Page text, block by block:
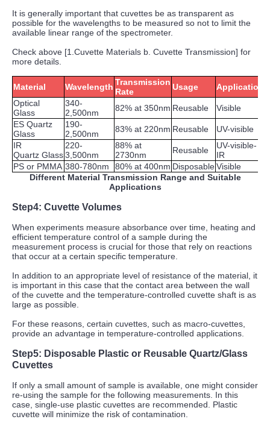
It is generally important that cuvettes be as transparent as
possible for the wavelengths to be measured so not to limit the
available linear range of the spectrometer.
Check above [1.Cuvette Materials b. Cuvette Transmission] for
more details.
Material Wavelength Transmission
Rate
Usage
Application
Optical
Glass
340-
2,500nm
82% at 350nm Reusable
Visible
ES Quartz
Glass
190-
2,500nm
83% at 220nm Reusable
UV-visible
IR
Quartz Glass
220-
3,500nm
88% at
2730nm
Reusable
UV-visible-
IR
PS or PMMA 380-780nm 80% at 400nm DisposableVisible
Different Material Transmission Range and Suitable
Applications
Step4: Cuvette Volumes
When experiments measure absorbance over time, heating and
efficient temperature control of a sample during the
measurement process is crucial for those that rely on reactions
that occur at a certain specific temperature.
In addition to an appropriate level of resistance of the material, it
is important in this case that the contact area between the wall
of the cuvette and the temperature-controlled cuvette shaft is as
large as possible.
For these reasons, certain cuvettes, such as macro-cuvettes,
provide an advantage in temperature-controlled applications.
Step5: Disposable Plastic or Reusable Quartz/Glass
Cuvettes
If only a small amount of sample is available, one might consider
re-using the sample for the following measurements. In this
case, single-use plastic cuvettes are recommended. Plastic
cuvette will minimize the risk of contamination.